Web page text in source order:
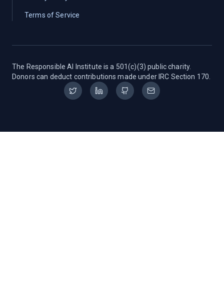
Terms of Service
The Responsible AI Institute is a 501(c)(3) public charity.
Donors can deduct contributions made under IRC Section 170.